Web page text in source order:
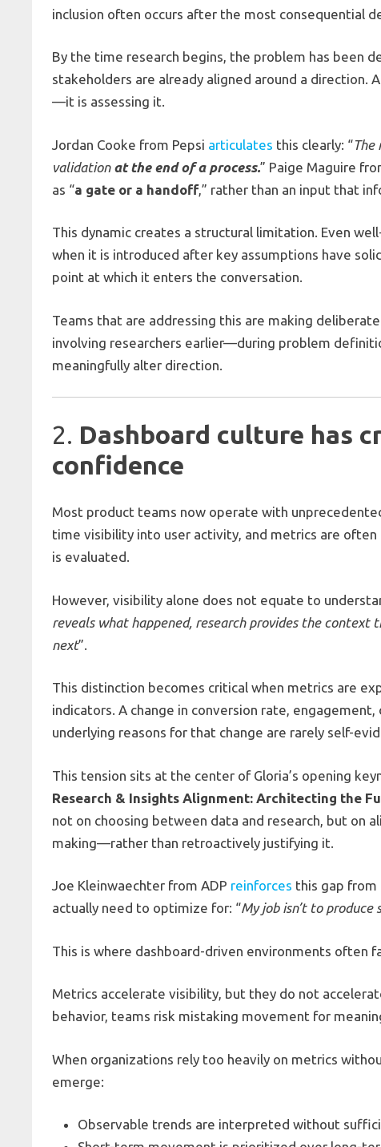
inclusion often occurs after the most consequential
By the time research begins, the problem has been
stakeholders are already aligned around a direction.
—it is assessing it.
Jordan Cooke from Pepsi articulates this clearly: “The
validation at the end of a process.” Paige Maguire
as “a gate or a handoff,” rather than an input that
This dynamic creates a structural limitation. Even
when it is introduced after key assumptions have
point at which it enters the conversation.
Teams that are addressing this are making
involving researchers earlier—during problem
meaningfully alter direction.
2. Dashboard culture has
confidence
Most product teams now operate with
time visibility into user activity, and metrics are
is evaluated.
However, visibility alone does not equate to
reveals what happened, research provides the context
next”.
This distinction becomes critical when metrics are
indicators. A change in conversion rate,
underlying reasons for that change are rarely self-
This tension sits at the center of Gloria’s opening
Research & Insights Alignment: Architecting the
not on choosing between data and research, but on
making—rather than retroactively justifying it.
Joe Kleinwaechter from ADP reinforces this gap
actually need to optimize for: “My job isn’t to
This is where dashboard-driven environments often
Metrics accelerate visibility, but they do not
behavior, teams risk mistaking movement for
When organizations rely too heavily on metrics
emerge:
Observable trends are interpreted without